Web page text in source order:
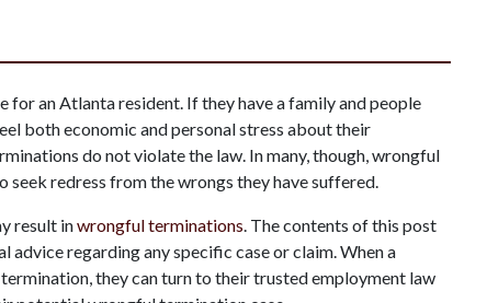
for an Atlanta resident. If they have a family and people
both economic and personal stress about their
do not violate the law. In many, though, wrongful
redress from the wrongs they have suffered.
result in wrongful terminations . The contents of this post
advice regarding any specific case or claim. When a
they can turn to their trusted employment law